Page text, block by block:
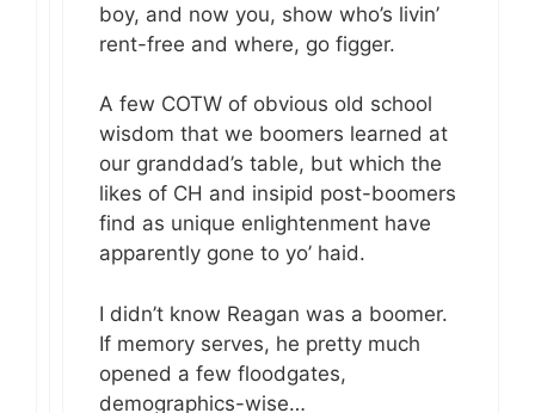
boy, and now you, show who’s livin’
rent-free and where, go figger.
A few COTW of obvious old school
wisdom that we boomers learned at
our granddad’s table, but which the
likes of CH and insipid post-boomers
find as unique enlightenment have
apparently gone to yo’ haid.
I didn’t know Reagan was a boomer.
If memory serves, he pretty much
opened a few floodgates,
demographics-wise…